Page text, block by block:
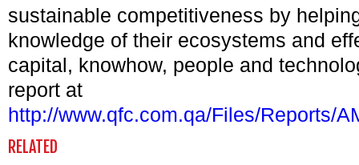
sustainable competitiveness by
knowledge of their ecosystems and
capital, knowhow, people and
report at
http://www.qfc.com.qa/Files/Reports/
RELATED